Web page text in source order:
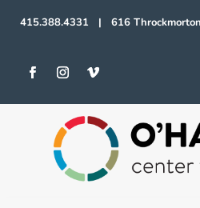
415.388.4331 | 616